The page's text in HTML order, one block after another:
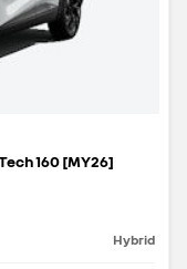
160 [MY26]
Hybrid